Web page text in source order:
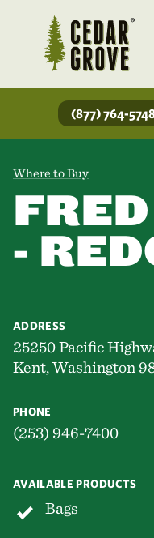
(877) 764-
Where to Buy
-
ADDRESS
25250 Pacific
Kent, Washington
PHONE
(253) 946-7400
AVAILABLE PRODUCTS
Bags